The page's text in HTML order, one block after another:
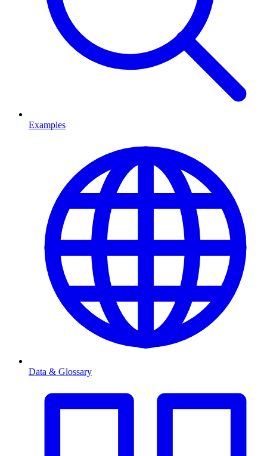
Examples
Data & Glossary